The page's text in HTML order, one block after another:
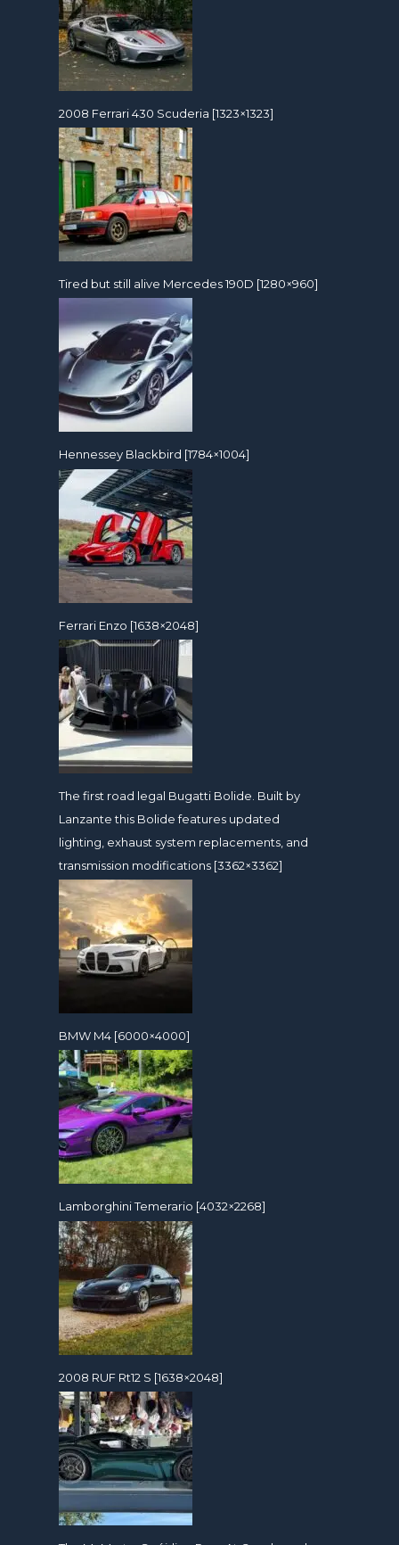
2008 Ferrari 430 Scuderia [1323×1323]
Tired but still alive Mercedes 190D [1280×960]
Hennessey Blackbird [1784×1004]
Ferrari Enzo [1638×2048]
The first road legal Bugatti Bolide. Built by
Lanzante this Bolide features updated
lighting, exhaust system replacements, and
transmission modifications [3362×3362]
BMW M4 [6000×4000]
Lamborghini Temerario [4032×2268]
2008 RUF Rt12 S [1638×2048]